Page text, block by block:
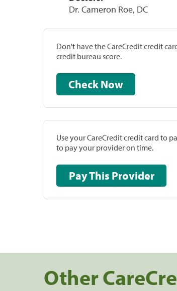
Dr. Cameron Roe, DC
Don't have the CareCredit credit
credit bureau score.
Check Now
Use your CareCredit credit card to
to pay your provider on time.
Pay This Provider
Other